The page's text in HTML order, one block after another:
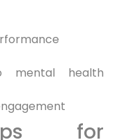
mental health
for